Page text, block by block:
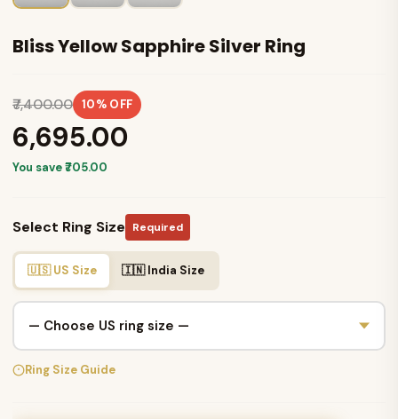
Bliss Yellow Sapphire Silver Ring
₹7,400.00 10% OFF
₹6,695.00
You save ₹705.00
Select Ring Size Required
🇺🇸 US Size 🇮🇳 India Size
Ring Size Guide